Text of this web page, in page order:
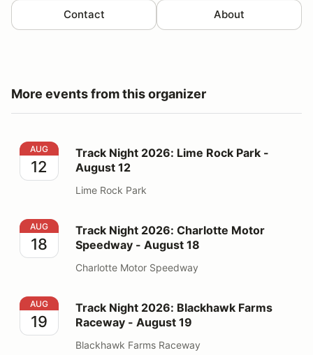
Contact About
More events from this organizer
Track Night 2026: Lime Rock Park - August 12
AUG
12
Track Night 2026: Lime Rock Park -
August 12
Lime Rock Park
Track Night 2026: Charlotte Motor Speedway - August
AUG
18
Track Night 2026: Charlotte Motor
Speedway - August 18
Charlotte Motor Speedway
Track Night 2026: Blackhawk Farms Raceway - August
AUG
19
Track Night 2026: Blackhawk Farms
Raceway - August 19
Blackhawk Farms Raceway